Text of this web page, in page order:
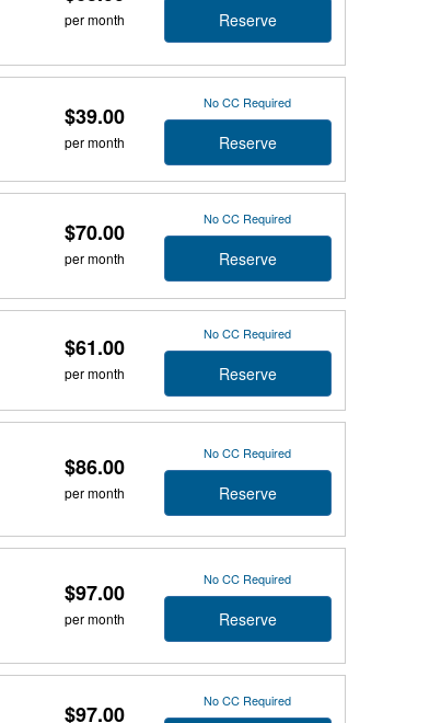
per month Reserve
$39.00
per month
No CC Required
Reserve
$70.00
per month
No CC Required
Reserve
$61.00
per month
No CC Required
Reserve
$86.00
per month
No CC Required
Reserve
$97.00
per month
No CC Required
Reserve
$97.00 No CC Required